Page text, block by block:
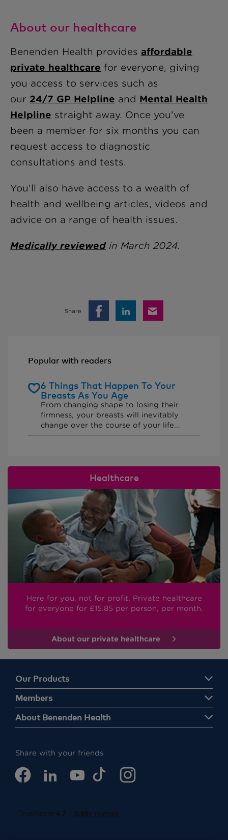
About our healthcare
Benenden Health provides affordable
private healthcare for everyone, giving
you access to services such as
our 24/7 GP Helpline and Mental Health
Helpline straight away. Once you've
been a member for six months you can
request access to diagnostic
consultations and tests.
You'll also have access to a wealth of
health and wellbeing articles, videos and
advice on a range of health issues.
Medically reviewedin March 2024.
Share
Popular with readers
6 Things That Happen To Your
Breasts As You Age
From changing shape to losing their
firmness, your breasts will inevitably
change over the course of your life...
Healthcare
Here for you, not for profit. Private healthcare
for everyone for £15.85 per person, per month.
About our private healthcare
Our Products
Members
About Benenden Health
Share with your friends